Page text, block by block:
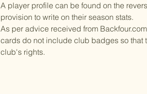
A player profile can be found on the
provision to write on their season stats.
As per advice received from
cards do not include club badges so that
club's rights.